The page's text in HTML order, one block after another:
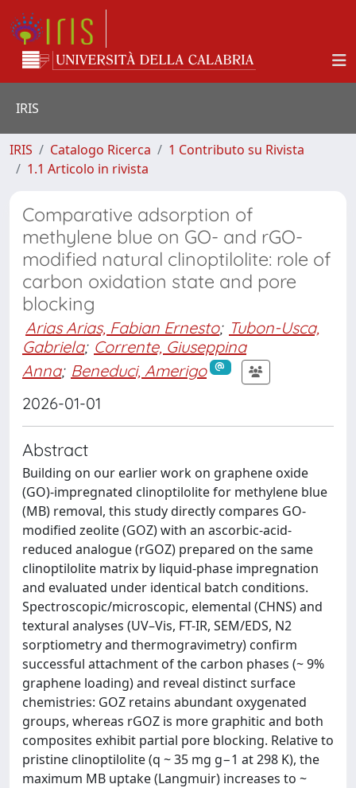
IRIS
IRIS Catalogo Ricerca
1 Contributo su Rivista
1.1 Articolo in rivista
Comparative adsorption of
methylene blue on GO- and rGO-
modified natural clinoptilolite: role of
carbon oxidation state and pore
blocking
Arias Arias, Fabian Ernesto; Tubon-Usca,
Gabriela; Corrente, Giuseppina
Anna; Beneduci, Amerigo
2026-01-01
Abstract
Building on our earlier work on graphene oxide
(GO)-impregnated clinoptilolite for methylene blue
(MB) removal, this study directly compares GO-
modified zeolite (GOZ) with an ascorbic-acid-
reduced analogue (rGOZ) prepared on the same
clinoptilolite matrix by liquid-phase impregnation
and evaluated under identical batch conditions.
Spectroscopic/microscopic, elemental (CHNS) and
textural analyses (UV–Vis, FT-IR, SEM/EDS, N2
sorptiometry and thermogravimetry) confirm
successful attachment of the carbon phases (~ 9%
graphene loading) and reveal distinct surface
chemistries: GOZ retains abundant oxygenated
groups, whereas rGOZ is more graphitic and both
composites exhibit partial pore blocking. Relative to
pristine clinoptilolite (q ~ 35 mg g−1 at 298 K), the
maximum MB uptake (Langmuir) increases to ~